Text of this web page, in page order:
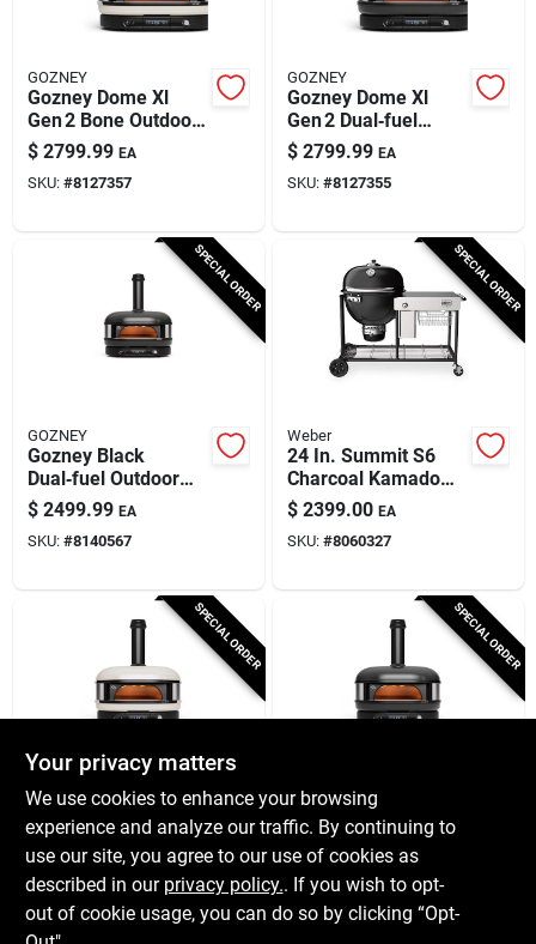
GOZNEY
Gozney Dome Xl
Gen 2 Bone Outdoor
Pizza Oven –
Propane & Wood
Fired
$ 2799.99 EA
SKU: #8127357
GOZNEY
Gozney Dome Xl
Gen 2 Dual‑fuel
Outdoor Pizza Oven
– Off‑black, 950°f
Max
$ 2799.99 EA
SKU: #8127355
SPECIAL ORDER
GOZNEY
Gozney Black
Dual‑fuel Outdoor
Pizza Oven – Natural
Gas & Wood Cooking
Mastery
$ 2499.99 EA
SKU: #8140567
SPECIAL ORDER
Weber
24 In. Summit S6
Charcoal Kamado
Grill And Smoker
With 452 Sq In
Cooking Area
$ 2399.00 EA
SKU: #8060327
SPECIAL ORDER
GOZNEY
Dual‑fuel Outdoor
Pizza Oven – Bone
Finish
$ 2299.99 EA
SPECIAL ORDER
GOZNEY
Gozney Dome Gen 2
Dual‑fuel Outdoor
Pizza Oven –
Off‑black
$ 2299.99
SKU:
Your privacy matters
We use cookies to enhance your browsing
experience and analyze our traffic. By continuing to
use our site, you agree to our use of cookies as
described in our privacy policy.. If you wish to opt-
out of cookie usage, you can do so by clicking “Opt-